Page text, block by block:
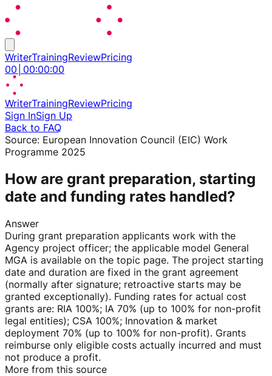
WriterTrainingReviewPricing
00 00:00:00
WriterTrainingReviewPricing
Sign InSign Up
Back to FAQ
Source: European Innovation Council (EIC) Work
Programme 2025
How are grant preparation, starting
date and funding rates handled?
Answer
During grant preparation applicants work with the
Agency project officer; the applicable model General
MGA is available on the topic page. The project starting
date and duration are fixed in the grant agreement
(normally after signature; retroactive starts may be
granted exceptionally). Funding rates for actual cost
grants are: RIA 100%; IA 70% (up to 100% for non-profit
legal entities); CSA 100%; Innovation & market
deployment 70% (up to 100% for non-profit). Grants
reimburse only eligible costs actually incurred and must
not produce a profit.
More from this source